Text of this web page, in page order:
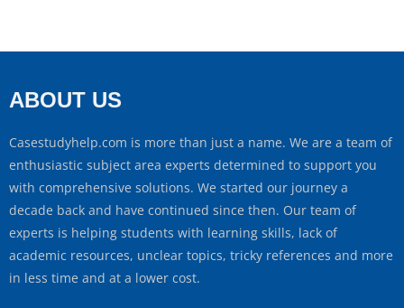
ABOUT US
Casestudyhelp.com is more than just a name. We are a team of
enthusiastic subject area experts determined to support you
with comprehensive solutions. We started our journey a
decade back and have continued since then. Our team of
experts is helping students with learning skills, lack of
academic resources, unclear topics, tricky references and more
in less time and at a lower cost.